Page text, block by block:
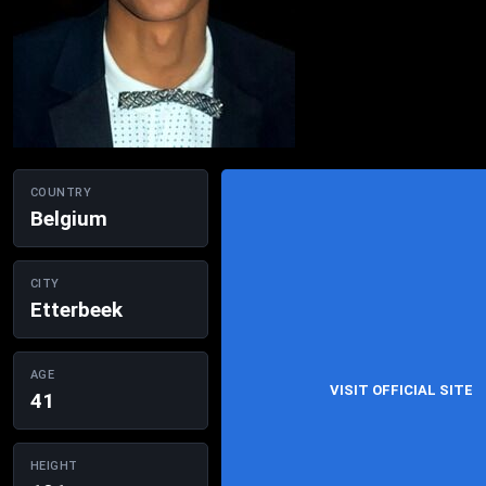
COUNTRY
Belgium
CITY
Etterbeek
AGE
41
HEIGHT
VISIT OFFICIAL SITE